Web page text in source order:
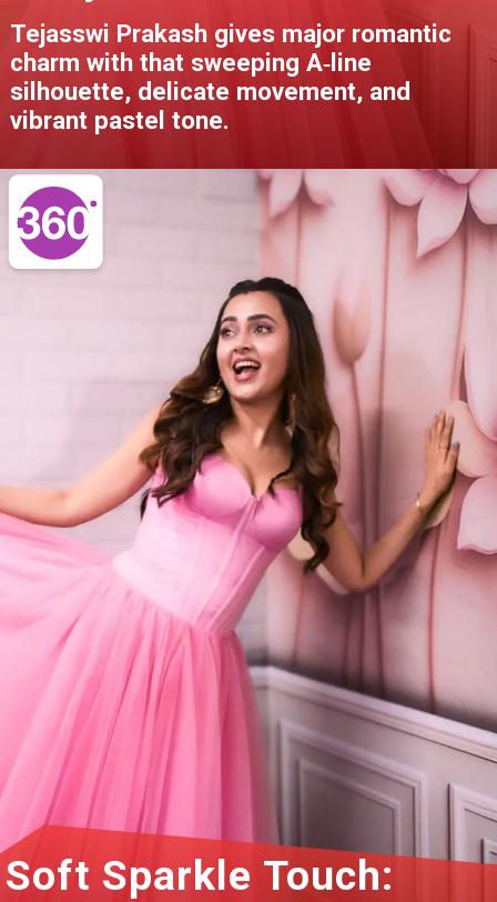
Tejasswi Prakash gives major romantic
charm with that sweeping A‑line
silhouette, delicate movement, and
vibrant pastel tone.
Soft Sparkle Touch: